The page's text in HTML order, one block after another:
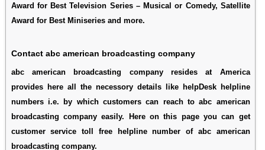
Award for Best Television Series – Musical or Comedy, Satellite
Award for Best Miniseries and more.
Contact abc american broadcasting company
abc american broadcasting company resides at America
provides here all the necessory details like helpDesk helpline
numbers i.e. by which customers can reach to abc american
broadcasting company easily. Here on this page you can get
customer service toll free helpline number of abc american
broadcasting company.